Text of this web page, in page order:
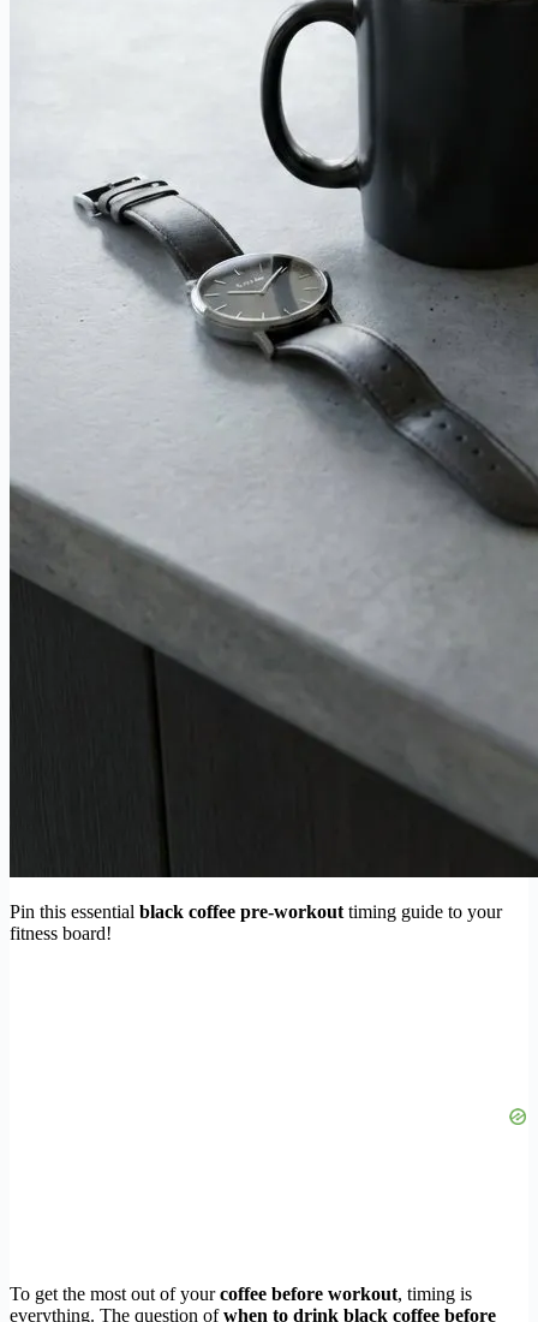
Pin this essential black coffee pre-workout timing guide to your
fitness board!
To get the most out of yourcoffee before workout, timing is
everything. The question ofwhen to drink black coffee before